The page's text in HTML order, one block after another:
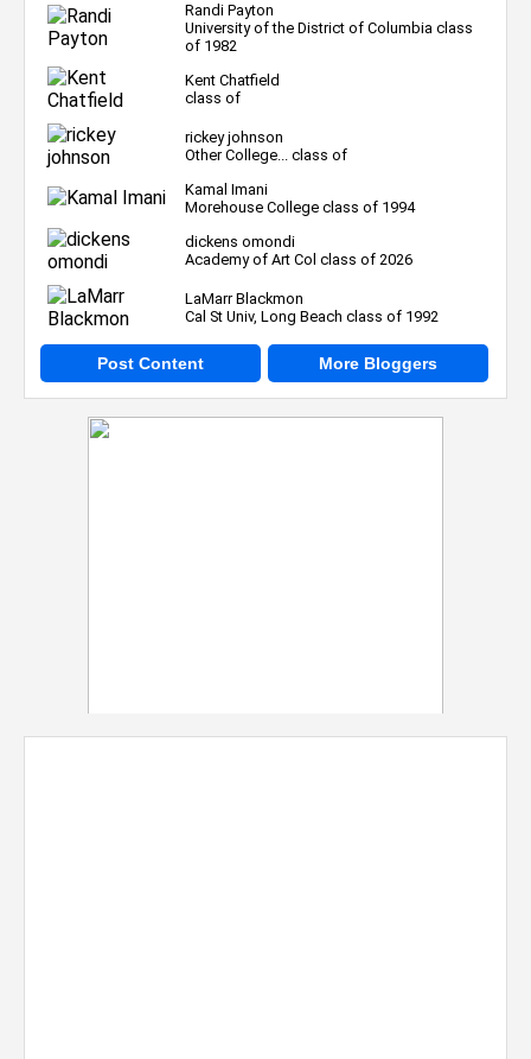
Randi Payton
University of the District of Columbia class
of 1982
Kent Chatfield
class of
rickey johnson
Other College... class of
Kamal Imani
Morehouse College class of 1994
dickens omondi
Academy of Art Col class of 2026
LaMarr Blackmon
Cal St Univ, Long Beach class of 1992
Post Content More Bloggers